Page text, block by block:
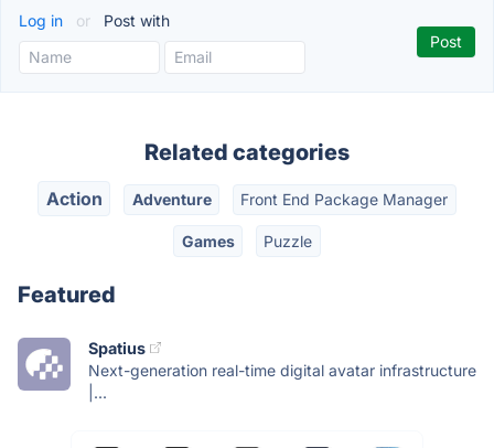
Log in or Post with
Related categories
Action Adventure Front End Package Manager
Games Puzzle
Featured
Spatius
Next-generation real-time digital avatar infrastructure
|...